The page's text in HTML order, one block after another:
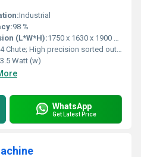
Industrial
98 %
(L*W*H):1750 x 1630 x 1900 mm
4 Chute; High precision sorted output
3.5 Watt (w)
WhatsApp
Get Latest Price